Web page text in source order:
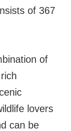
of 367
of
lovers
can be